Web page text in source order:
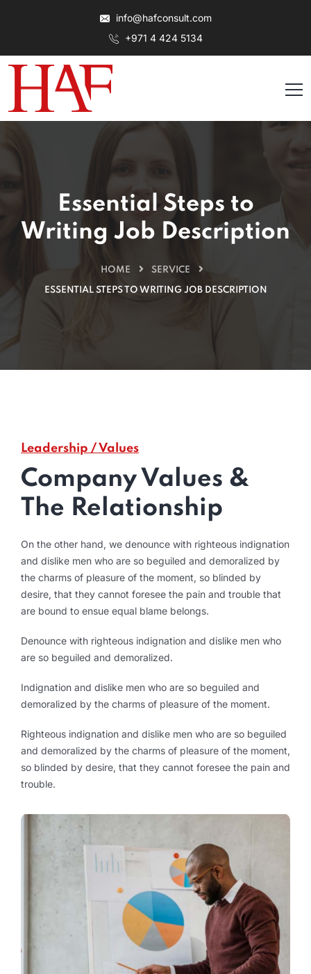
info@hafconsult.com
+971 4 424 5134
Essential Steps to
Writing Job Description
HOME SERVICE
ESSENTIAL STEPS TO WRITING JOB DESCRIPTION
Leadership / Values
Company Values &
The Relationship
On the other hand, we denounce with righteous indignation
and dislike men who are so beguiled and demoralized by
the charms of pleasure of the moment, so blinded by
desire, that they cannot foresee the pain and trouble that
are bound to ensue equal blame belongs.
Denounce with righteous indignation and dislike men who
are so beguiled and demoralized.
Indignation and dislike men who are so beguiled and
demoralized by the charms of pleasure of the moment.
Righteous indignation and dislike men who are so beguiled
and demoralized by the charms of pleasure of the moment,
so blinded by desire, that they cannot foresee the pain and
trouble.